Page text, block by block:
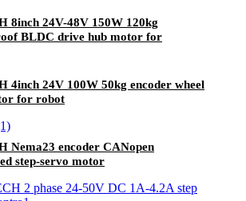
8inch 24V-48V 150W 120kg
BLDC drive hub motor for
4inch 24V 100W 50kg encoder wheel
for robot
Nema23 encoder CANopen
step-servo motor